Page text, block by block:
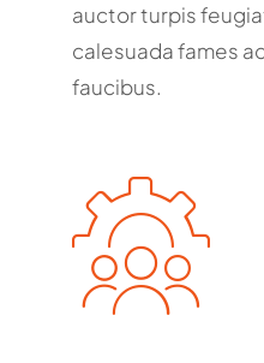
auctor turpis
calesuada fames
faucibus.